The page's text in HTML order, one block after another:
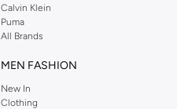
Calvin Klein
Puma
All Brands
MEN FASHION
New In
Clothing